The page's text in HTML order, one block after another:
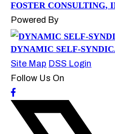
FOSTER CONSULTING,
Powered By
DYNAMIC SELF-
Site Map DSS Login
Follow Us On